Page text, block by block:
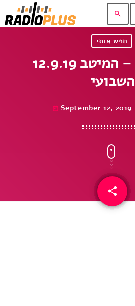
search
חפש אותי
12.9.19 חפש אותי – המיטב
השבועי
today September 12, 2019
share
email